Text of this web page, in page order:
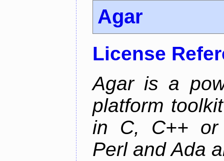
Agar
License
Agar is a
platform
in C, C++ or
Perl and Ada